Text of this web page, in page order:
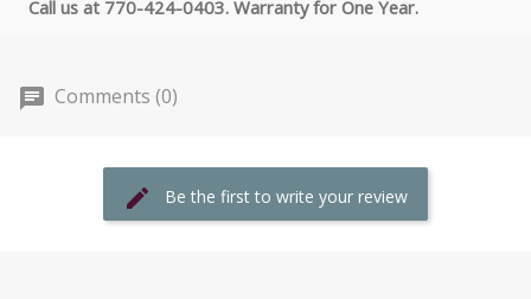
Call us at 770-424-0403. Warranty for One Year.
Comments (0)
Be the first to write your review